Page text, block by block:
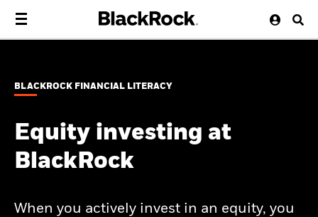
BLACKROCK FINANCIAL LITERACY
Equity investing at
BlackRock
When you actively invest in an equity, you